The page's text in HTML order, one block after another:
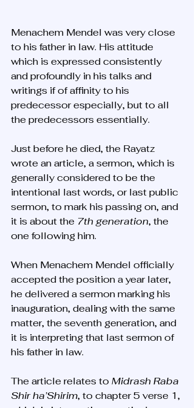
Menachem Mendel was very close
to his father in law. His attitude
which is expressed consistently
and profoundly in his talks and
writings if of affinity to his
predecessor especially, but to all
the predecessors essentially.
Just before he died, the Rayatz
wrote an article, a sermon, which is
generally considered to be the
intentional last words, or last public
sermon, to mark his passing on, and
it is about the 7thgeneration, the
one following him.
When Menachem Mendel officially
accepted the position a year later,
he delivered a sermon marking his
inauguration, dealing with the same
matter, the seventh generation, and
it is interpreting that last sermon of
his father in law.
The article relates to Midrash Raba
Shir ha’Shirim, to chapter 5 verse 1,